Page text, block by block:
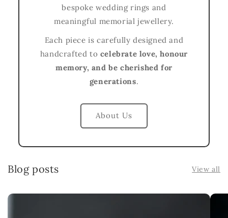
bespoke wedding rings and
meaningful memorial jewellery.
Each piece is carefully designed and
handcrafted to celebrate love, honour
memory, and be cherished for
generations.
About Us
Blog posts View all